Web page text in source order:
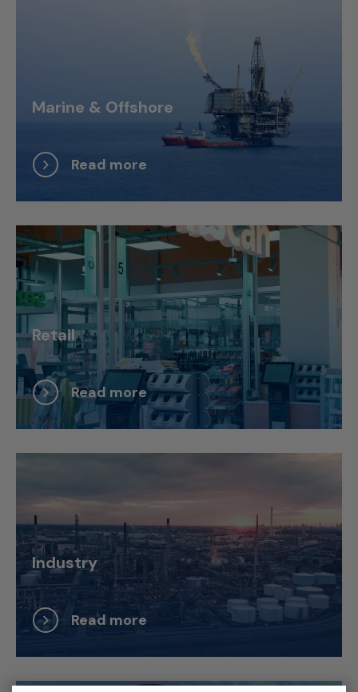
Marine & Offshore
Read more
Retail
Read more
Industry
Read more